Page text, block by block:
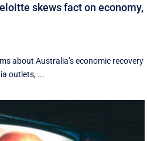
skews fact on economy,
about Australia’s economic recovery
outlets, ...